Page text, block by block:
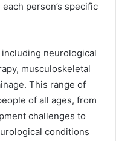
person’s specific
neurological
musculoskeletal
This range of
of all ages, from
challenges to
conditions